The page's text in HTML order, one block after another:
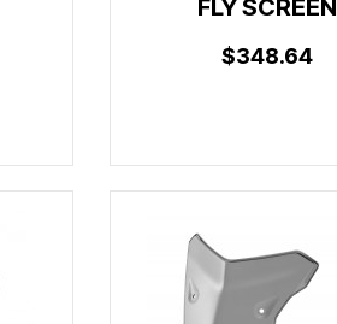
FLY SCREEN
$348.64